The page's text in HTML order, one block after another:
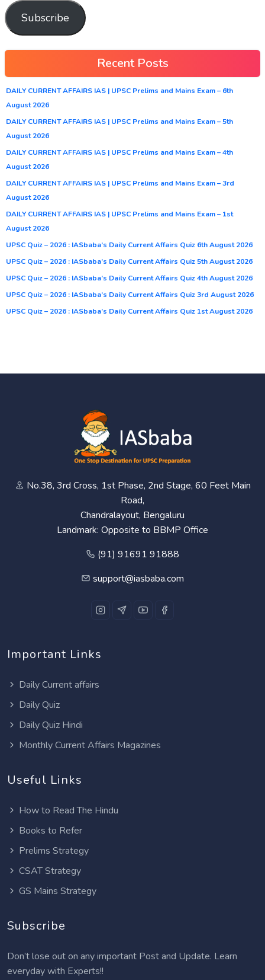
Subscribe
Recent Posts
DAILY CURRENT AFFAIRS IAS | UPSC Prelims and Mains Exam – 6th
August 2026
DAILY CURRENT AFFAIRS IAS | UPSC Prelims and Mains Exam – 5th
August 2026
DAILY CURRENT AFFAIRS IAS | UPSC Prelims and Mains Exam – 4th
August 2026
DAILY CURRENT AFFAIRS IAS | UPSC Prelims and Mains Exam – 3rd
August 2026
DAILY CURRENT AFFAIRS IAS | UPSC Prelims and Mains Exam – 1st
August 2026
UPSC Quiz – 2026 : IASbaba’s Daily Current Affairs Quiz 6th August 2026
UPSC Quiz – 2026 : IASbaba’s Daily Current Affairs Quiz 5th August 2026
UPSC Quiz – 2026 : IASbaba’s Daily Current Affairs Quiz 4th August 2026
UPSC Quiz – 2026 : IASbaba’s Daily Current Affairs Quiz 3rd August 2026
UPSC Quiz – 2026 : IASbaba’s Daily Current Affairs Quiz 1st August 2026
No.38, 3rd Cross, 1st Phase, 2nd Stage, 60 Feet Main
Road,
Chandralayout, Bengaluru
Landmark: Opposite to BBMP Office
(91) 91691 91888
support@iasbaba.com
Important Links
Daily Current affairs
Daily Quiz
Daily Quiz Hindi
Monthly Current Affairs Magazines
Useful Links
How to Read The Hindu
Books to Refer
Prelims Strategy
CSAT Strategy
GS Mains Strategy
Subscribe
Don’t lose out on any important Post and Update. Learn
everyday with Experts!!